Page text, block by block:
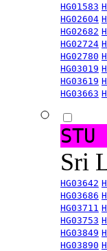
HG01583
HG02604
HG02682
HG02724
HG02780
HG03019
HG03619
HG03663
STU
Sri
HG03642
HG03686
HG03711
HG03753
HG03849
HG03890